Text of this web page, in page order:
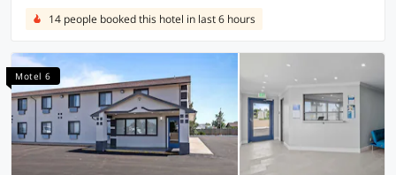
14 people booked this hotel in last 6 hours
Motel 6